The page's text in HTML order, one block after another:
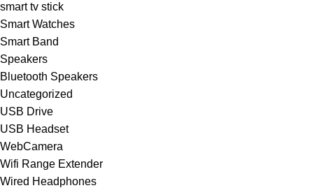
smart tv stick
Smart Watches
Smart Band
Speakers
Bluetooth Speakers
Uncategorized
USB Drive
USB Headset
WebCamera
Wifi Range Extender
Wired Headphones